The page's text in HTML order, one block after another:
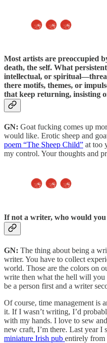
Most artists are preoccupied
death, the self. What
intellectual, or
there motifs, themes, or
that keep returning, insisting
GN: Goat fucking comes up
would like. Erotic sheep and
poem “The Sheep Child” at too
my control. Your thoughts and
If not a writer, who would you
GN: The thing about being a
writer. You have to collect
world. Those are the colors on
write then what the hell will you
be a person first and a writer
Of course, time management is
it. If I wasn’t writing, I’d
with my hands. I love to sew
new craft, I’m there. Last year I
miniature Irish pub entirely from